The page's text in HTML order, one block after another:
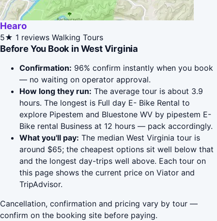
Hearo
5★ 1 reviews Walking Tours
Before You Book in West Virginia
Confirmation: 96% confirm instantly when you book
— no waiting on operator approval.
How long they run: The average tour is about 3.9
hours. The longest is Full day E- Bike Rental to
explore Pipestem and Bluestone WV by pipestem E-
Bike rental Business at 12 hours — pack accordingly.
What you'll pay: The median West Virginia tour is
around $65; the cheapest options sit well below that
and the longest day-trips well above. Each tour on
this page shows the current price on Viator and
TripAdvisor.
Cancellation, confirmation and pricing vary by tour —
confirm on the booking site before paying.